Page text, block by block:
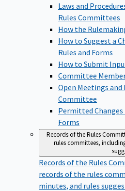
Laws and
Rules Committees
How the
How to Suggest a
Rules and Forms
How to Submit
Committee
Open Meetings
Committee
Permitted
Forms
Records of the Rules
rules committees,
Records of the Rules
records of the rules
minutes, and rules